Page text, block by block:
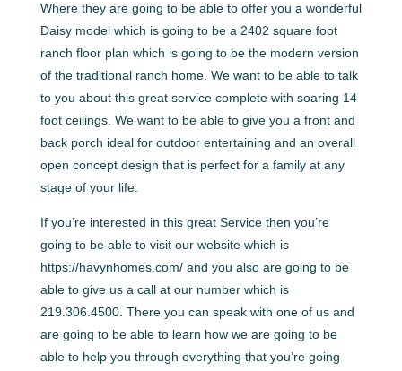
Where they are going to be able to offer you a wonderful
Daisy model which is going to be a 2402 square foot
ranch floor plan which is going to be the modern version
of the traditional ranch home. We want to be able to talk
to you about this great service complete with soaring 14
foot ceilings. We want to be able to give you a front and
back porch ideal for outdoor entertaining and an overall
open concept design that is perfect for a family at any
stage of your life.
If you’re interested in this great Service then you’re
going to be able to visit our website which is
https://havynhomes.com/ and you also are going to be
able to give us a call at our number which is
219.306.4500. There you can speak with one of us and
are going to be able to learn how we are going to be
able to help you through everything that you’re going